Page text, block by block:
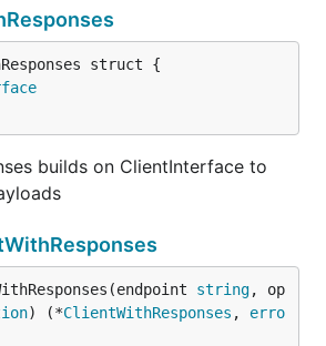
builds on ClientInterface to
string, op
) (*ClientWithResponses , erro